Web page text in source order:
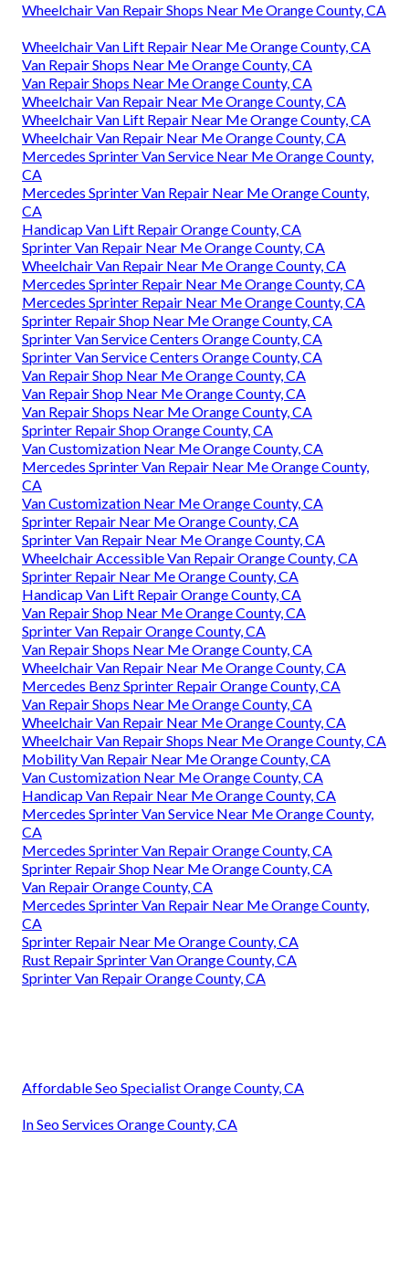
Wheelchair Van Repair Shops Near Me Orange County, CA
Wheelchair Van Lift Repair Near Me Orange County, CA
Van Repair Shops Near Me Orange County, CA
Van Repair Shops Near Me Orange County, CA
Wheelchair Van Repair Near Me Orange County, CA
Wheelchair Van Lift Repair Near Me Orange County, CA
Wheelchair Van Repair Near Me Orange County, CA
Mercedes Sprinter Van Service Near Me Orange County,
CA
Mercedes Sprinter Van Repair Near Me Orange County,
CA
Handicap Van Lift Repair Orange County, CA
Sprinter Van Repair Near Me Orange County, CA
Wheelchair Van Repair Near Me Orange County, CA
Mercedes Sprinter Repair Near Me Orange County, CA
Mercedes Sprinter Repair Near Me Orange County, CA
Sprinter Repair Shop Near Me Orange County, CA
Sprinter Van Service Centers Orange County, CA
Sprinter Van Service Centers Orange County, CA
Van Repair Shop Near Me Orange County, CA
Van Repair Shop Near Me Orange County, CA
Van Repair Shops Near Me Orange County, CA
Sprinter Repair Shop Orange County, CA
Van Customization Near Me Orange County, CA
Mercedes Sprinter Van Repair Near Me Orange County,
CA
Van Customization Near Me Orange County, CA
Sprinter Repair Near Me Orange County, CA
Sprinter Van Repair Near Me Orange County, CA
Wheelchair Accessible Van Repair Orange County, CA
Sprinter Repair Near Me Orange County, CA
Handicap Van Lift Repair Orange County, CA
Van Repair Shop Near Me Orange County, CA
Sprinter Van Repair Orange County, CA
Van Repair Shops Near Me Orange County, CA
Wheelchair Van Repair Near Me Orange County, CA
Mercedes Benz Sprinter Repair Orange County, CA
Van Repair Shops Near Me Orange County, CA
Wheelchair Van Repair Near Me Orange County, CA
Wheelchair Van Repair Shops Near Me Orange County, CA
Mobility Van Repair Near Me Orange County, CA
Van Customization Near Me Orange County, CA
Handicap Van Repair Near Me Orange County, CA
Mercedes Sprinter Van Service Near Me Orange County,
CA
Mercedes Sprinter Van Repair Orange County, CA
Sprinter Repair Shop Near Me Orange County, CA
Van Repair Orange County, CA
Mercedes Sprinter Van Repair Near Me Orange County,
CA
Sprinter Repair Near Me Orange County, CA
Rust Repair Sprinter Van Orange County, CA
Sprinter Van Repair Orange County, CA
Affordable Seo Specialist Orange County, CA
In Seo Services Orange County, CA